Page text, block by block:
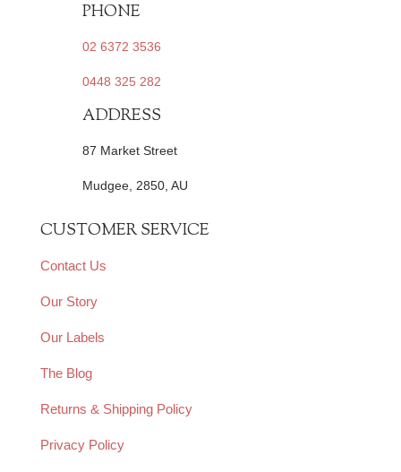
PHONE
02 6372 3536
0448 325 282
ADDRESS
87 Market Street
Mudgee, 2850, AU
CUSTOMER SERVICE
Contact Us
Our Story
Our Labels
The Blog
Returns & Shipping Policy
Privacy Policy